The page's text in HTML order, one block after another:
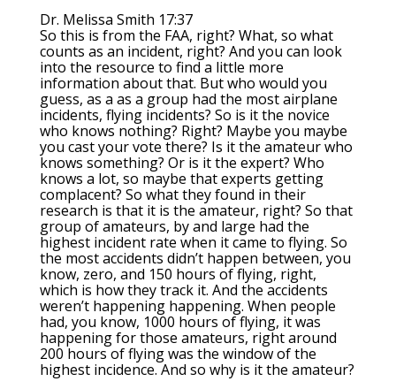
Dr. Melissa Smith 17:37
So this is from the FAA, right? What, so what
counts as an incident, right? And you can look
into the resource to find a little more
information about that. But who would you
guess, as a as a group had the most airplane
incidents, flying incidents? So is it the novice
who knows nothing? Right? Maybe you maybe
you cast your vote there? Is it the amateur who
knows something? Or is it the expert? Who
knows a lot, so maybe that experts getting
complacent? So what they found in their
research is that it is the amateur, right? So that
group of amateurs, by and large had the
highest incident rate when it came to flying. So
the most accidents didn’t happen between, you
know, zero, and 150 hours of flying, right,
which is how they track it. And the accidents
weren’t happening happening. When people
had, you know, 1000 hours of flying, it was
happening for those amateurs, right around
200 hours of flying was the window of the
highest incidence. And so why is it the amateur?